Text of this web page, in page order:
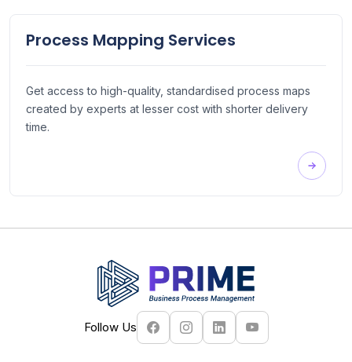
Process Mapping Services
Get access to high-quality, standardised process maps
created by experts at lesser cost with shorter delivery
time.
Follow Us